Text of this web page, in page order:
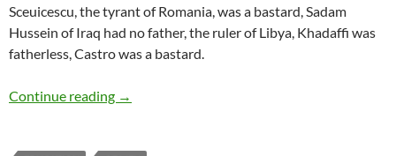
Sceuicescu, the tyrant of Romania, was a bastard, Sadam
Hussein of Iraq had no father, the ruler of Libya, Khadaffi was
fatherless, Castro was a bastard.
Continue reading Our Fathers: Learning from Wounds – by
→